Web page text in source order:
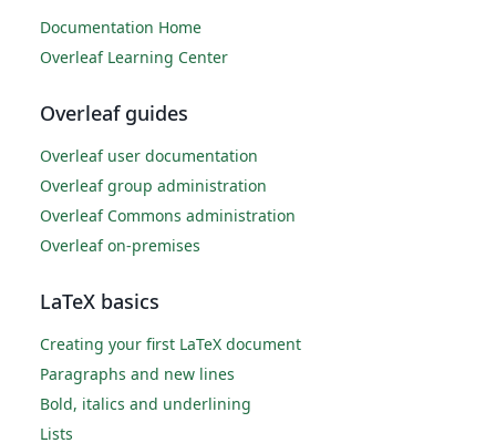
Documentation Home
Overleaf Learning Center
Overleaf guides
Overleaf user documentation
Overleaf group administration
Overleaf Commons administration
Overleaf on-premises
LaTeX basics
Creating your first LaTeX document
Paragraphs and new lines
Bold, italics and underlining
Lists